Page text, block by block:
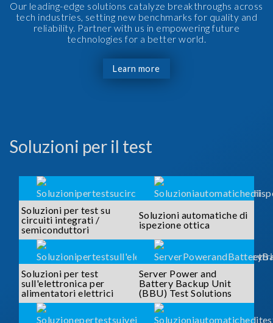
Our leading-edge solutions catalyze breakthroughs across
tech industries, setting new benchmarks for quality and
reliability. Partner with us in empowering future
technologies for a better world.
Learn more
Soluzioni per il test
Soluzioni per test su
circuiti integrati /
semiconduttori
Soluzioni automatiche di
ispezione ottica
Soluzioni per test
sull'elettronica per
alimentatori elettrici
Server Power and
Battery Backup Unit
(BBU) Test Solutions